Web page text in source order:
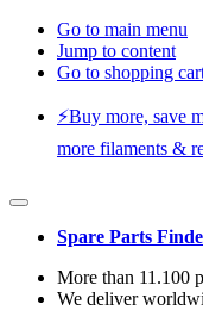
Go to main menu
Jump to content
Go to shopping
⚡️Buy more, save
more filaments &
Spare Parts
More than 11.100
We deliver